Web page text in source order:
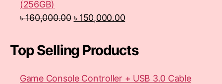
(256GB)
৳160,000.00 ৳ 150,000.00
Top Selling Products
Game Console Controller + USB 3.0 Cable